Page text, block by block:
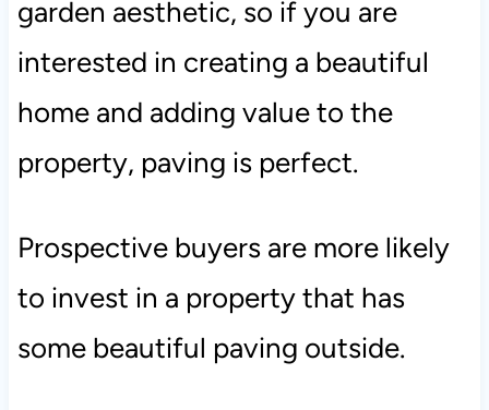
garden aesthetic, so if you are
interested in creating a beautiful
home and adding value to the
property, paving is perfect.
Prospective buyers are more likely
to invest in a property that has
some beautiful paving outside.